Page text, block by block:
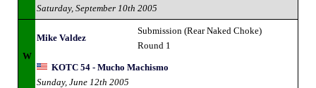
Saturday, September 10th 2005
W
Mike Valdez
Submission (Rear Naked Choke)
Round 1
KOTC 54 - Mucho Machismo
Sunday, June 12th 2005